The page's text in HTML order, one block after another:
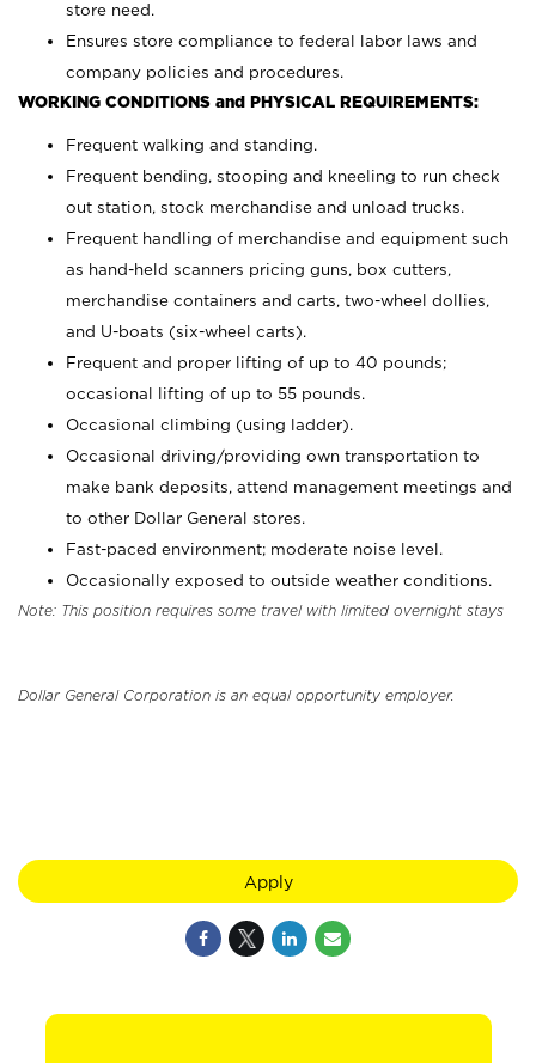
store need.
Ensures store compliance to federal labor laws and
company policies and procedures.
WORKING CONDITIONS and PHYSICAL REQUIREMENTS:
Frequent walking and standing.
Frequent bending, stooping and kneeling to run check
out station, stock merchandise and unload trucks.
Frequent handling of merchandise and equipment such
as hand-held scanners pricing guns, box cutters,
merchandise containers and carts, two-wheel dollies,
and U-boats (six-wheel carts).
Frequent and proper lifting of up to 40 pounds;
occasional lifting of up to 55 pounds.
Occasional climbing (using ladder).
Occasional driving/providing own transportation to
make bank deposits, attend management meetings and
to other Dollar General stores.
Fast-paced environment; moderate noise level.
Occasionally exposed to outside weather conditions.
Note: This position requires some travel with limited overnight stays
Dollar General Corporation is an equal opportunity employer.
Apply